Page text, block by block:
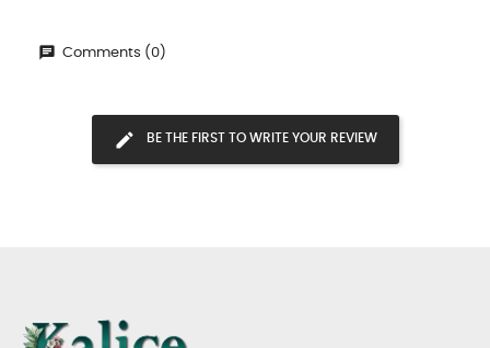
Comments (0)
BE THE FIRST TO WRITE YOUR REVIEW